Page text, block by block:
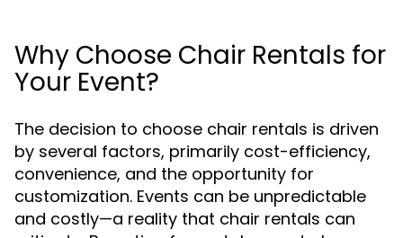
Why Choose Chair Rentals for
Your Event?
The decision to choose chair rentals is driven
by several factors, primarily cost-efficiency,
convenience, and the opportunity for
customization. Events can be unpredictable
and costly—a reality that chair rentals can